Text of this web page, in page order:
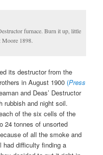
furnace. Burn it up, little
Moore 1898.
its destructor from the
in August 1900 (Press
and Deas’ Destructor
rubbish and night soil.
of the six cells of the
24 tonnes of unsorted
of all the smoke and
had difficulty finding a